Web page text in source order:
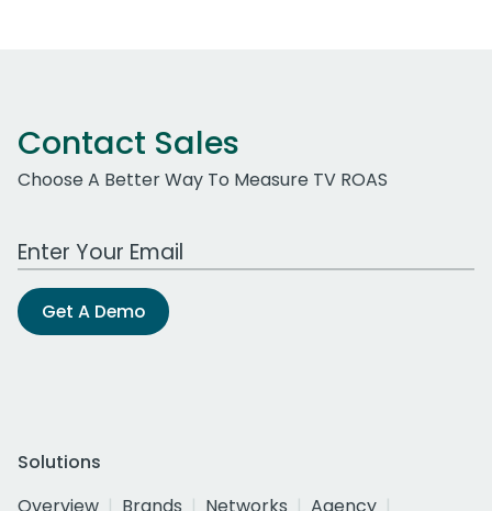
Contact Sales
Choose A Better Way To Measure TV ROAS
Work Email Address
Get A Demo
Solutions
Overview
Brands Networks
Agency